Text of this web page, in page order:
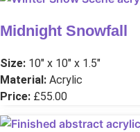
Midnight Snowfall
Size: 10″ x 10″ x 1.5″
Material: Acrylic
Price: £55.00